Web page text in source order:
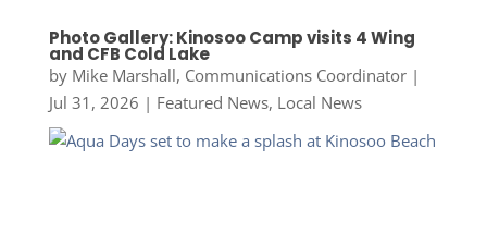
Photo Gallery: Kinosoo Camp visits 4 Wing
and CFB Cold Lake
by Mike Marshall, Communications Coordinator|
Jul 31, 2026 | Featured News, Local News